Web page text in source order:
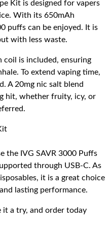
Kit is designed for vapers
With its 650mAh
puffs can be enjoyed. It is
with less waste.
coil is included, ensuring
To extend vaping time,
A 20mg nic salt blend
hit, whether fruity, icy, or
the IVG SAVR 3000 Puffs
through USB-C. As
it is a great choice
lasting performance.
it a try, and order today